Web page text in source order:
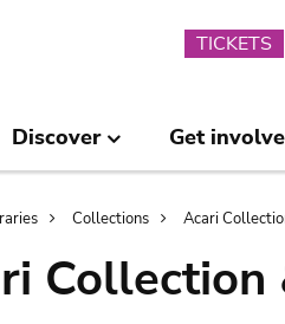
TICKETS
Discover Get
Collections Acari
Collection